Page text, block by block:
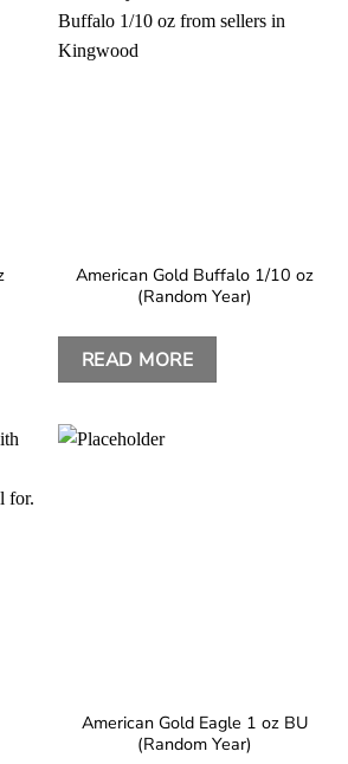
American Gold Buffalo 1/10 oz
(Random Year)
READ MORE
American Gold Eagle 1 oz BU
(Random Year)